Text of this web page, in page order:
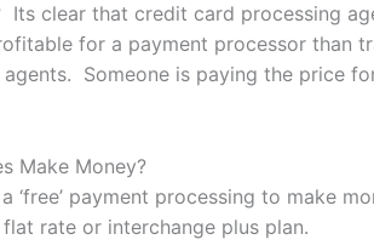
Its clear that credit card processing
for a payment processor than
Someone is paying the price
Make Money?
‘free’ payment processing to make
rate or interchange plus plan.